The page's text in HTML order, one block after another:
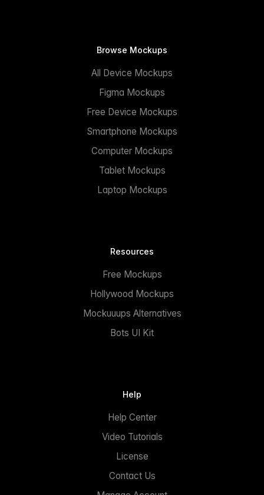
Browse Mockups
All Device Mockups
Figma Mockups
Free Device Mockups
Smartphone Mockups
Computer Mockups
Tablet Mockups
Laptop Mockups
Resources
Free Mockups
Hollywood Mockups
Mockuuups Alternatives
Bots UI Kit
Help
Help Center
Video Tutorials
License
Contact Us